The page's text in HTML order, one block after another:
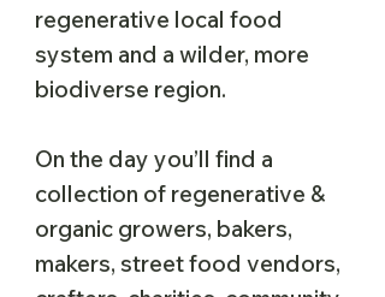
regenerative local food
system and a wilder, more
biodiverse region.
On the day you’ll find a
collection of regenerative &
organic growers, bakers,
makers, street food vendors,